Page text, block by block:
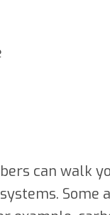
can walk
Some